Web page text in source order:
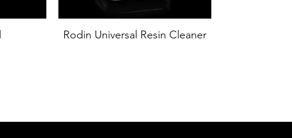
Rodin Universal Resin Cleaner